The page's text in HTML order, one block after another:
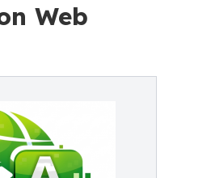
Web